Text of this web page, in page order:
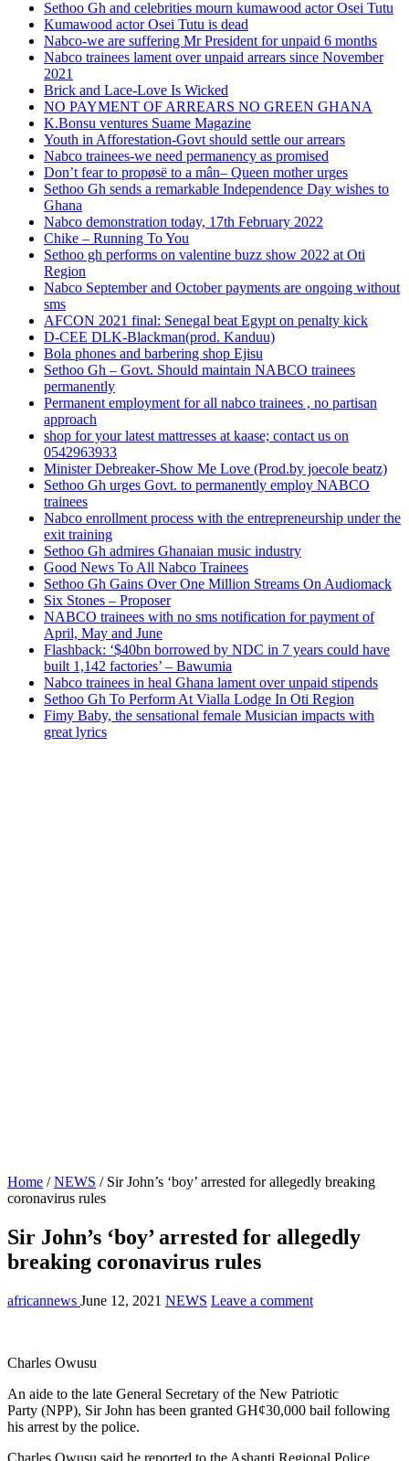
Sethoo Gh and celebrities mourn kumawood actor Osei Tutu
Kumawood actor Osei Tutu is dead
Nabco-we are suffering Mr President for unpaid 6 months
Nabco trainees lament over unpaid arrears since November
2021
Brick and Lace-Love Is Wicked
NO PAYMENT OF ARREARS NO GREEN GHANA
K.Bonsu ventures Suame Magazine
Youth in Afforestation-Govt should settle our arrears
Nabco trainees-we need permanency as promised
Don’t fear to propøsë to a mân– Queen mother urges
Sethoo Gh sends a remarkable Independence Day wishes to
Ghana
Nabco demonstration today, 17th February 2022
Chike – Running To You
Sethoo gh performs on valentine buzz show 2022 at Oti
Region
Nabco September and October payments are ongoing without
sms
AFCON 2021 final: Senegal beat Egypt on penalty kick
D-CEE DLK-Blackman(prod. Kanduu)
Bola phones and barbering shop Ejisu
Sethoo Gh – Govt. Should maintain NABCO trainees
permanently
Permanent employment for all nabco trainees , no partisan
approach
shop for your latest mattresses at kaase; contact us on
0542963933
Minister Debreaker-Show Me Love (Prod.by joecole beatz)
Sethoo Gh urges Govt. to permanently employ NABCO
trainees
Nabco enrollment process with the entrepreneurship under the
exit training
Sethoo Gh admires Ghanaian music industry
Good News To All Nabco Trainees
Sethoo Gh Gains Over One Million Streams On Audiomack
Six Stones – Proposer
NABCO trainees with no sms notification for payment of
April, May and June
Flashback: ‘$40bn borrowed by NDC in 7 years could have
built 1,142 factories’ – Bawumia
Nabco trainees in heal Ghana lament over unpaid stipends
Sethoo Gh To Perform At Vialla Lodge In Oti Region
Fimy Baby, the sensational female Musician impacts with
great lyrics
Home / NEWS / Sir John’s ‘boy’ arrested for allegedly breaking
coronavirus rules
Sir John’s ‘boy’ arrested for allegedly
breaking coronavirus rules
africannews June 12, 2021 NEWS Leave a comment
Charles Owusu
An aide to the late General Secretary of the New Patriotic
Party (NPP), Sir John has been granted GH¢30,000 bail following
his arrest by the police.
Charles Owusu said he reported to the Ashanti Regional Police